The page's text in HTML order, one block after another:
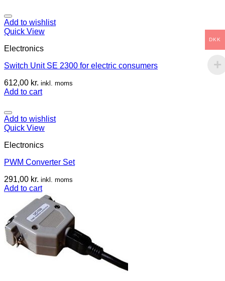
Add to wishlist
Quick View
Electronics
Switch Unit SE 2300 for electric consumers
612,00 kr. inkl. moms
Add to cart
Add to wishlist
Quick View
Electronics
PWM Converter Set
291,00 kr. inkl. moms
Add to cart
DKK